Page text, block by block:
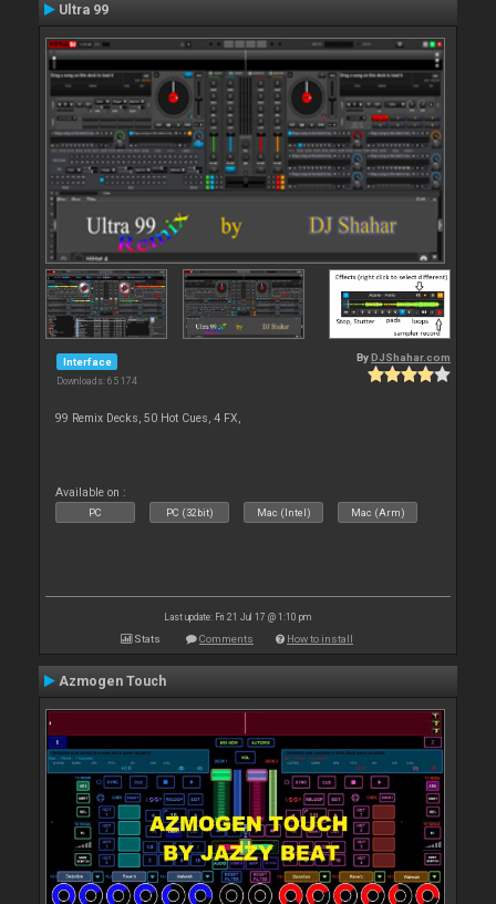
Ultra 99
Interface
Downloads: 65 174
By DJShahar.com
99 Remix Decks, 50 Hot Cues, 4 FX,
Available on :
PC PC (32bit) Mac (Intel) Mac (Arm)
Last update: Fri 21 Jul 17 @ 1:10 pm
Stats Comments How to install
Azmogen Touch